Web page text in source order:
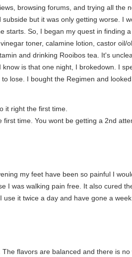
browsing forums, and trying all the
but it was only getting worse. I
starts. So, I began my quest in finding
toner, calamine lotion, castor oil/
and drinking Rooibos tea. It's
is that one night, I brokedown. I
lose. I bought the Regimen and
it right the first time.
time. You wont be getting a 2nd
my feet have been so painful I
I was walking pain free. It also cured
it twice a day and have gone a
flavors are balanced and there is